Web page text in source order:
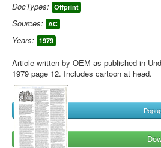
DocTypes: Offprint
Sources: AC
Years: 1979
Article written by OEM as published in
1979 page 12. Includes cartoon at head.